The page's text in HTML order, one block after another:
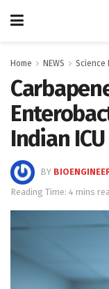
Home NEWS Science
Indian
BY
Reading Time: 4 mins